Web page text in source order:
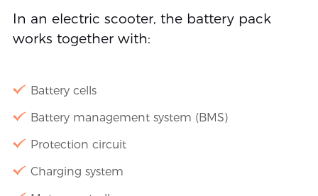
In an electric scooter, the battery pack
works together with:
Battery cells
Battery management system (BMS)
Protection circuit
Charging system